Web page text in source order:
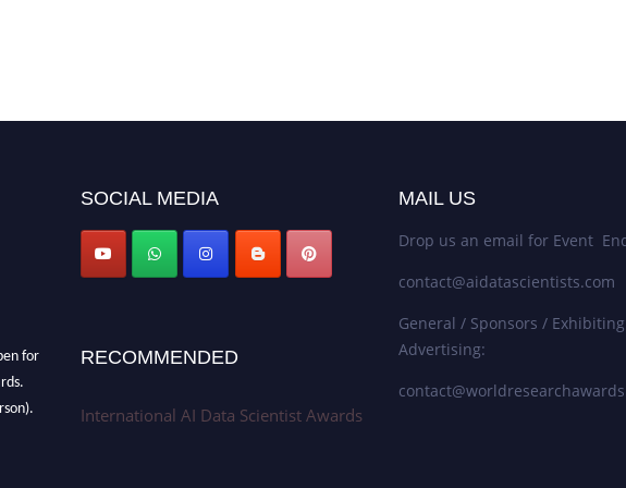
SOCIAL MEDIA
RECOMMENDED
International AI Data Scientist Awards
MAIL US
Drop us an email for Event
contact@aidatascientists.com
General / Sponsors /
Advertising: